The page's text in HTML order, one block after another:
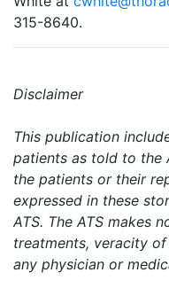
315-8640.
Disclaimer
This publication
patients as told to the
the patients or their
expressed in these
ATS. The ATS makes
treatments, veracity
any physician or